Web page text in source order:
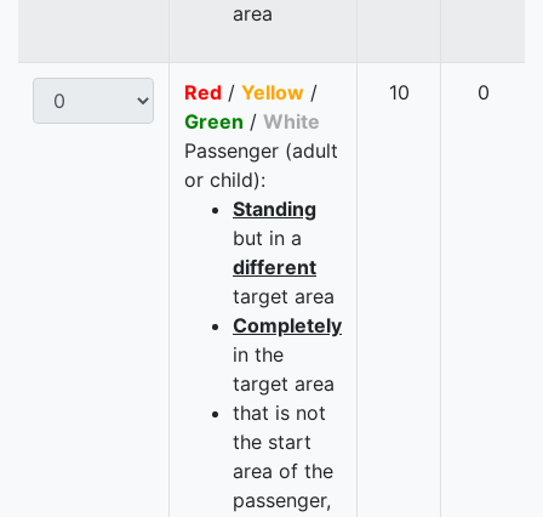
area
Red / Yellow /
Green / White
Passenger (adult
or child):
Standing
but in a
different
target area
Completely
in the
target area
that is not
the start
area of the
passenger,
10 0